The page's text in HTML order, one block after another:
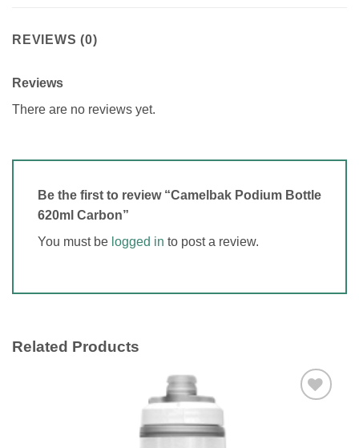
REVIEWS (0)
Reviews
There are no reviews yet.
Be the first to review “Camelbak Podium Bottle
620ml Carbon”
You must be logged in to post a review.
Related Products